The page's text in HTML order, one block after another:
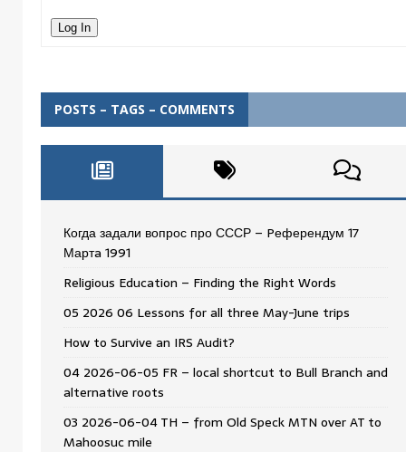
Log In
POSTS – TAGS – COMMENTS
Когда задали вопрос про СССР – Pеферендум 17
Мартa 1991
Religious Education – Finding the Right Words
05 2026 06 Lessons for all three May-June trips
How to Survive an IRS Audit?
04 2026-06-05 FR – local shortcut to Bull Branch and
alternative roots
03 2026-06-04 TH – from Old Speck MTN over AT to
Mahoosuc mile